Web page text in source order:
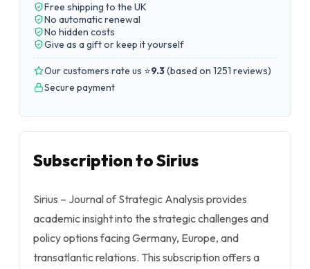
Free shipping to the UK
No automatic renewal
No hidden costs
Give as a gift or keep it yourself
Our customers rate us ⭐9.3(based on 1251 reviews)
Secure payment
Subscription to Sirius
Sirius – Journal of Strategic Analysis provides
academic insight into the strategic challenges and
policy options facing Germany, Europe, and
transatlantic relations. This subscription offers a